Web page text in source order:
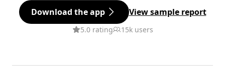
Download the app View sample report
5.0 rating 15k users